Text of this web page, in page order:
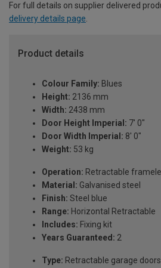
For full details on supplier delivered
delivery details page.
Product details
Colour Family: Blues
Height: 2136 mm
Width: 2438 mm
Door Height Imperial: 7' 0"
Door Width Imperial: 8' 0"
Weight: 53 kg
Operation: Retractable
Material: Galvanised steel
Finish: Steel blue
Range: Horizontal Retractable
Includes: Fixing kit
Years Guaranteed: 2
Type: Retractable garage doors